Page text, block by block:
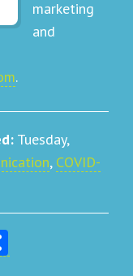
marketing
and
.
Tuesday,
, COVID-